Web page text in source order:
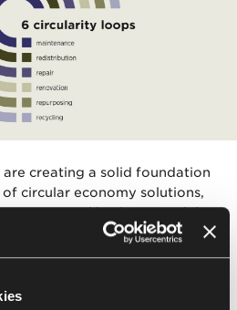
creating a solid foundation
circular economy solutions,
and business models.
services to support the
and maintenance.